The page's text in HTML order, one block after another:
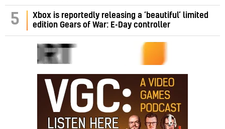
5
Xbox is reportedly releasing a ‘beautiful’ limited
edition Gears of War: E-Day controller